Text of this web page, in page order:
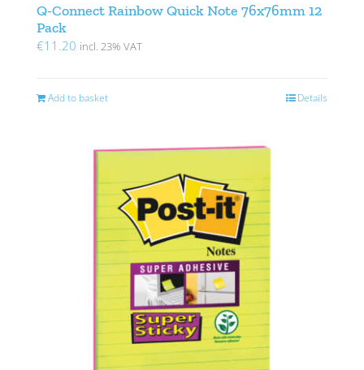
Q-Connect Rainbow Quick Note 76x76mm 12
Pack
€11.20 incl. 23% VAT
Add to basket Details